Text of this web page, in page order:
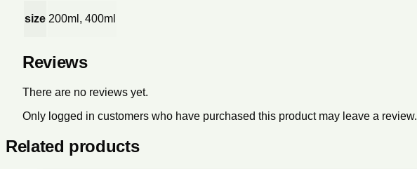
size 200ml, 400ml
Reviews
There are no reviews yet.
Only logged in customers who have purchased this product may leave a review.
Related products